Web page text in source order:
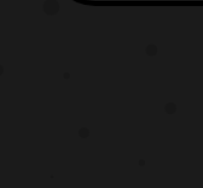
Choujin